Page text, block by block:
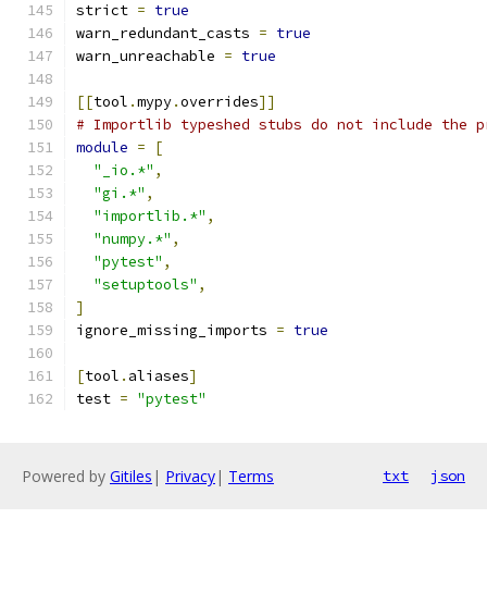
strict = true
warn_redundant_casts = true
warn_unreachable = true
[[tool .mypy.overrides]]
# Importlib typeshed stubs do not include the
module =
[
"_io.*" ,
"gi.*" ,
"importlib.*" ,
"numpy.*" ,
"pytest" ,
"setuptools" ,
]
ignore_missing_imports = true
[tool . aliases]
test = "pytest"
Powered by Gitiles | Privacy| Terms txt json